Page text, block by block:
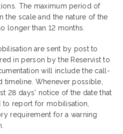
The maximum period of
the scale and the nature of the
longer than 12 months.
are sent by post to
in person by the Reservist to
will include the call-
timeline. Whenever possible,
28 days' notice of the date that
report for mobilisation,
requirement for a warning